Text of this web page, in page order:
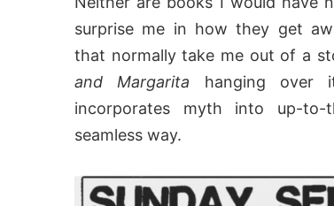
surprise me in how they get
that normally take me out of a
and Margarita hanging over
incorporates myth into up-
seamless way.